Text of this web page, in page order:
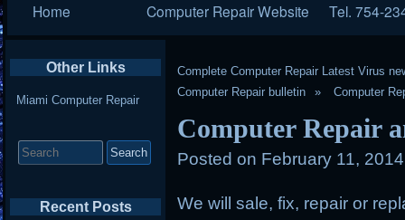
Navigation
Home Computer Repair Website Tel. 754-
Complete Computer Repair Latest Virus
Computer Repair bulletin
Computer
Computer Repair
Posted on February 11,
We will sale, fix, repair or
Other Links
Miami Computer Repair
for:
Recent Posts